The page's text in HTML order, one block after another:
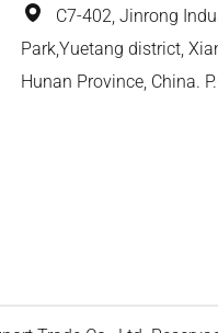
C7-402, Jinrong
Park,Yuetang district,
Hunan Province, China.